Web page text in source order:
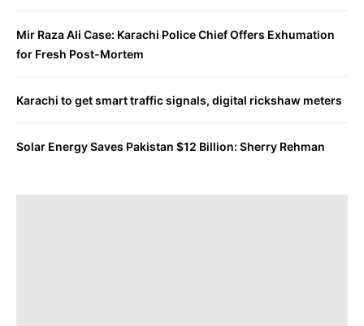
Mir Raza Ali Case: Karachi Police Chief Offers Exhumation
for Fresh Post-Mortem
Karachi to get smart traffic signals, digital rickshaw meters
Solar Energy Saves Pakistan $12 Billion: Sherry Rehman